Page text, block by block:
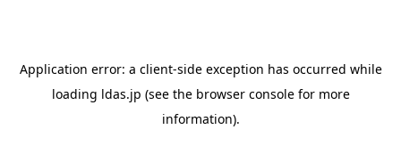
Application error: a client-side exception has occurred while
loading ldas.jp (see the browser consolefor more
information).